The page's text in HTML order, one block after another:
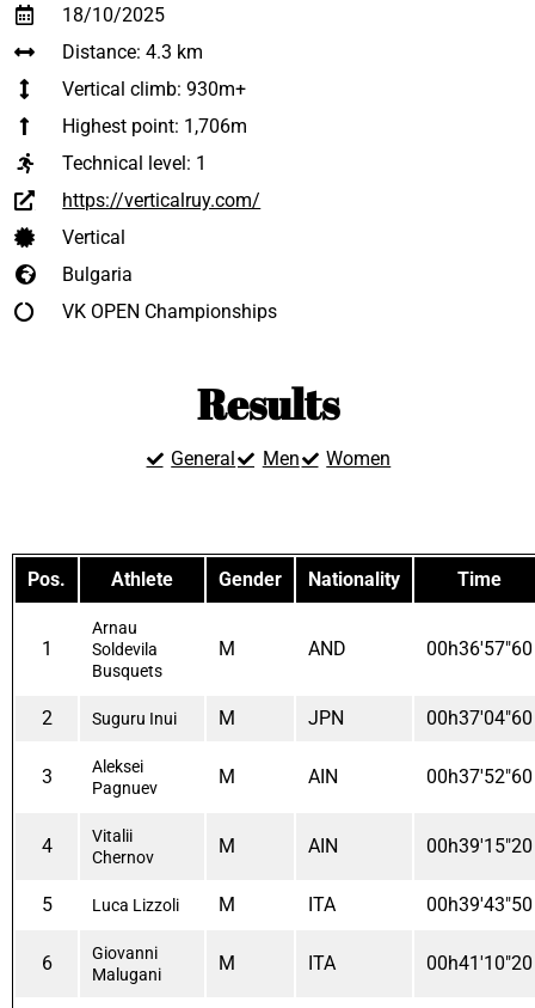
18/10/2025
Distance: 4.3 km
Vertical climb: 930m+
Highest point: 1,706m
Technical level: 1
https://verticalruy.com/
Vertical
Bulgaria
VK OPEN Championships
Results
General Men Women
Pos. Athlete Gender Nationality Time
1
Arnau
Soldevila
Busquets
M AND 00h36'57"60
2 Suguru Inui M JPN 00h37'04"60
3
Aleksei
Pagnuev
M AIN 00h37'52"60
4
Vitalii
Chernov
M AIN 00h39'15"20
5 Luca Lizzoli M ITA 00h39'43"50
6
Giovanni
Malugani
M ITA 00h41'10"20